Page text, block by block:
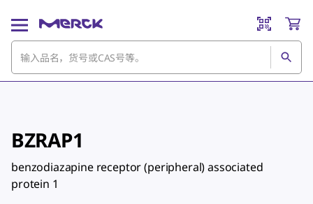
BZRAP1
benzodiazapine receptor (peripheral) associated
protein 1